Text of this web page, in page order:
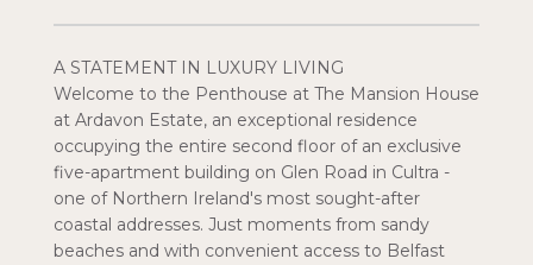
A STATEMENT IN LUXURY LIVING
Welcome to the Penthouse at The Mansion House
at Ardavon Estate, an exceptional residence
occupying the entire second floor of an exclusive
five-apartment building on Glen Road in Cultra -
one of Northern Ireland's most sought-after
coastal addresses. Just moments from sandy
beaches and with convenient access to Belfast